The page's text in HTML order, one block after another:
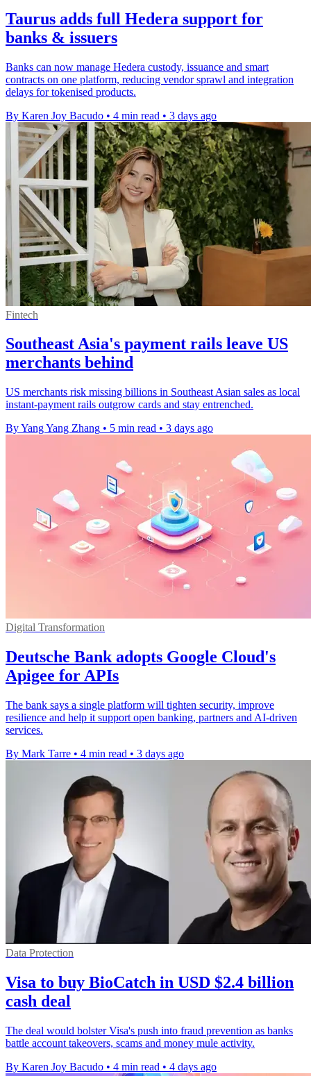
Taurus adds full Hedera support for
banks & issuers
Banks can now manage Hedera custody, issuance and smart
contracts on one platform, reducing vendor sprawl and integration
delays for tokenised products.
By Karen Joy Bacudo • 4 min read • 3 days ago
Fintech
Southeast Asia's payment rails leave US
merchants behind
US merchants risk missing billions in Southeast Asian sales as local
instant-payment rails outgrow cards and stay entrenched.
By Yang Yang Zhang • 5 min read • 3 days ago
Digital Transformation
Deutsche Bank adopts Google Cloud's
Apigee for APIs
The bank says a single platform will tighten security, improve
resilience and help it support open banking, partners and AI-driven
services.
By Mark Tarre • 4 min read • 3 days ago
Data Protection
Visa to buy BioCatch in USD $2.4 billion
cash deal
The deal would bolster Visa's push into fraud prevention as banks
battle account takeovers, scams and money mule activity.
By Karen Joy Bacudo • 4 min read • 4 days ago